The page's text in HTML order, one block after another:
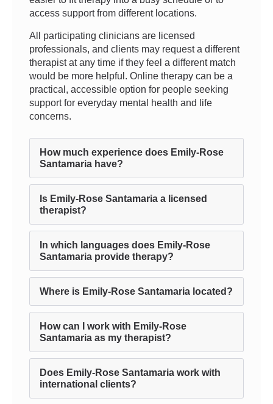
access support from different locations.
All participating clinicians are licensed
professionals, and clients may request a different
therapist at any time if they feel a different match
would be more helpful. Online therapy can be a
practical, accessible option for people seeking
support for everyday mental health and life
concerns.
How much experience does Emily-Rose
Santamaria have?
Is Emily-Rose Santamaria a licensed
therapist?
In which languages does Emily-Rose
Santamaria provide therapy?
Where is Emily-Rose Santamaria located?
How can I work with Emily-Rose
Santamaria as my therapist?
Does Emily-Rose Santamaria work with
international clients?